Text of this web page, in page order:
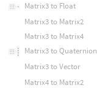
Matrix3 to Float
Matrix3 to Matrix2
Matrix3 to Matrix4
Matrix3 to Quaternion
Matrix3 to Vector
Matrix4 to Matrix2